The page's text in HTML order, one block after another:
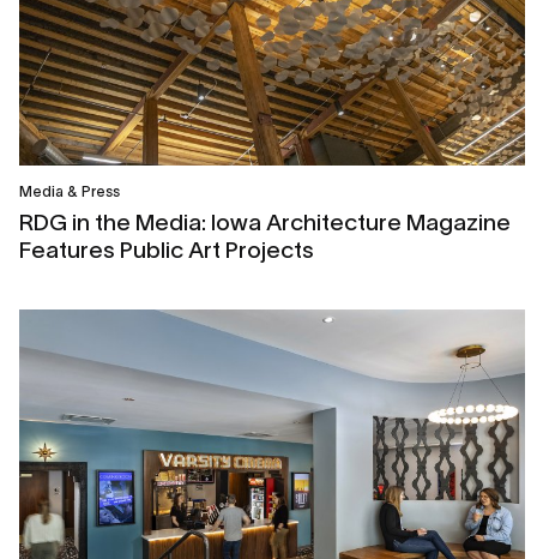
Media & Press
RDG in the Media: Iowa Architecture Magazine
Features Public Art Projects